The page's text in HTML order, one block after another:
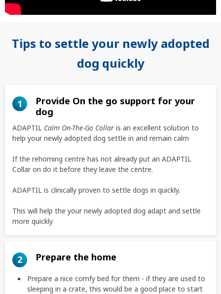
Tips to settle your newly adopted
dog quickly
1
Provide On the go support for your
dog
ADAPTIL Calm On-The-Go Collar is an excellent solution to
help your newly adopted dog settle in and remain calm
If the rehoming centre has not already put an ADAPTIL
Collar on do it before they leave the centre.
ADAPTIL is clinically proven to settle dogs in quickly.
This will help the your newly adopted dog adapt and settle
more quickly
2 Prepare the home
Prepare a nice comfy bed for them - if they are used to
sleeping in a crate, this would be a good place to start